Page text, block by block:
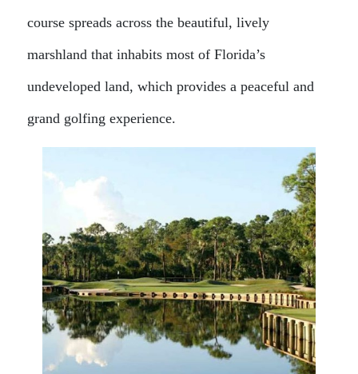
course spreads across the beautiful, lively
marshland that inhabits most of Florida’s
undeveloped land, which provides a peaceful and
grand golfing experience.